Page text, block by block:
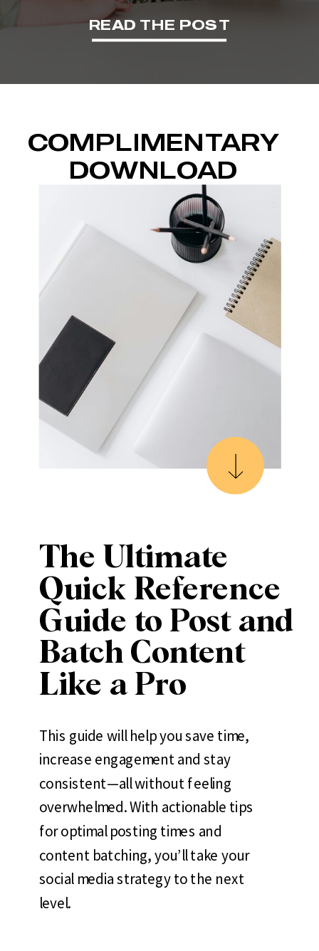
READ THE POST
The Ultimate
Quick Reference
Guide to Post and
Batch Content
Like a Pro
This guide will help you save time,
increase engagement and stay
consistent—all without feeling
overwhelmed. With actionable tips
for optimal posting times and
content batching, you’ll take your
social media strategy to the next
level.
COMPLIMENTARY
DOWNLOAD